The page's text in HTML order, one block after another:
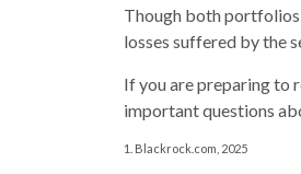
Though both portfolios
losses suffered by the
If you are preparing to
important questions
1. Blackrock.com, 2025